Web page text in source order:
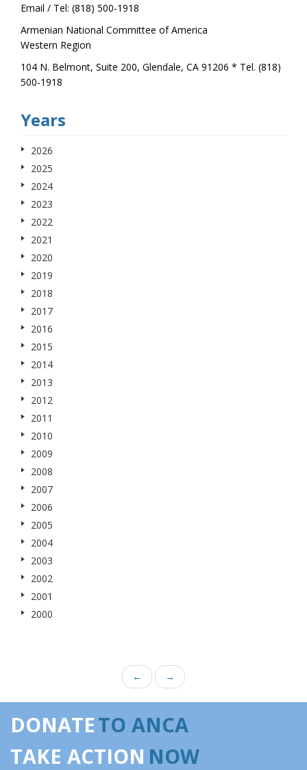
Email / Tel: (818) 500-1918
Armenian National Committee of America
Western Region
104 N. Belmont, Suite 200, Glendale, CA 91206 * Tel. (818)
500-1918
Years
2026
2025
2024
2023
2022
2021
2020
2019
2018
2017
2016
2015
2014
2013
2012
2011
2010
2009
2008
2007
2006
2005
2004
2003
2002
2001
2000
← →
DONATETO ANCA
TAKE ACTION NOW